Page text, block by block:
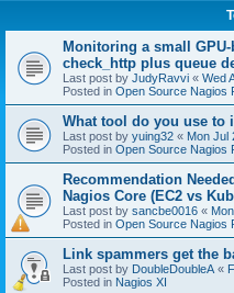
Monitoring a small
check_http plus queue
Last post by JudyRavvi « Wed
Posted in Open Source Nagios
What tool do you use to
Last post by yuing32 « Mon Jul
Posted in Open Source Nagios
Recommendation
Nagios Core (EC2 vs
Last post by sancbe0016 «
Posted in Open Source Nagios
Link spammers get the
Last post by DoubleDoubleA «
Posted in Nagios XI